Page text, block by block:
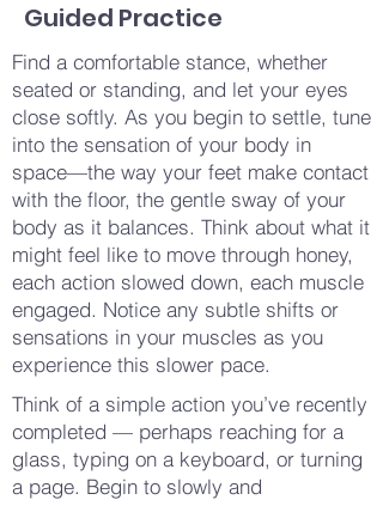
Guided Practice
Find a comfortable stance, whether
seated or standing, and let your eyes
close softly. As you begin to settle, tune
into the sensation of your body in
space—the way your feet make contact
with the floor, the gentle sway of your
body as it balances. Think about what it
might feel like to move through honey,
each action slowed down, each muscle
engaged. Notice any subtle shifts or
sensations in your muscles as you
experience this slower pace.
Think of a simple action you’ve recently
completed — perhaps reaching for a
glass, typing on a keyboard, or turning
a page. Begin to slowly and